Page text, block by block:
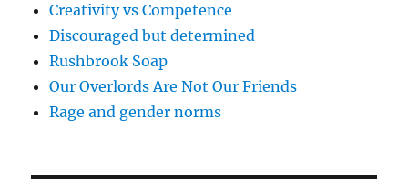
Creativity vs Competence
Discouraged but determined
Rushbrook Soap
Our Overlords Are Not Our Friends
Rage and gender norms